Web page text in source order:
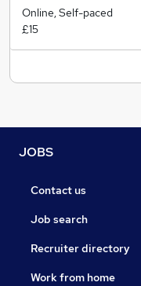
Online, Self-paced
£15
JOBS
Contact us
Job search
Recruiter directory
Work from home